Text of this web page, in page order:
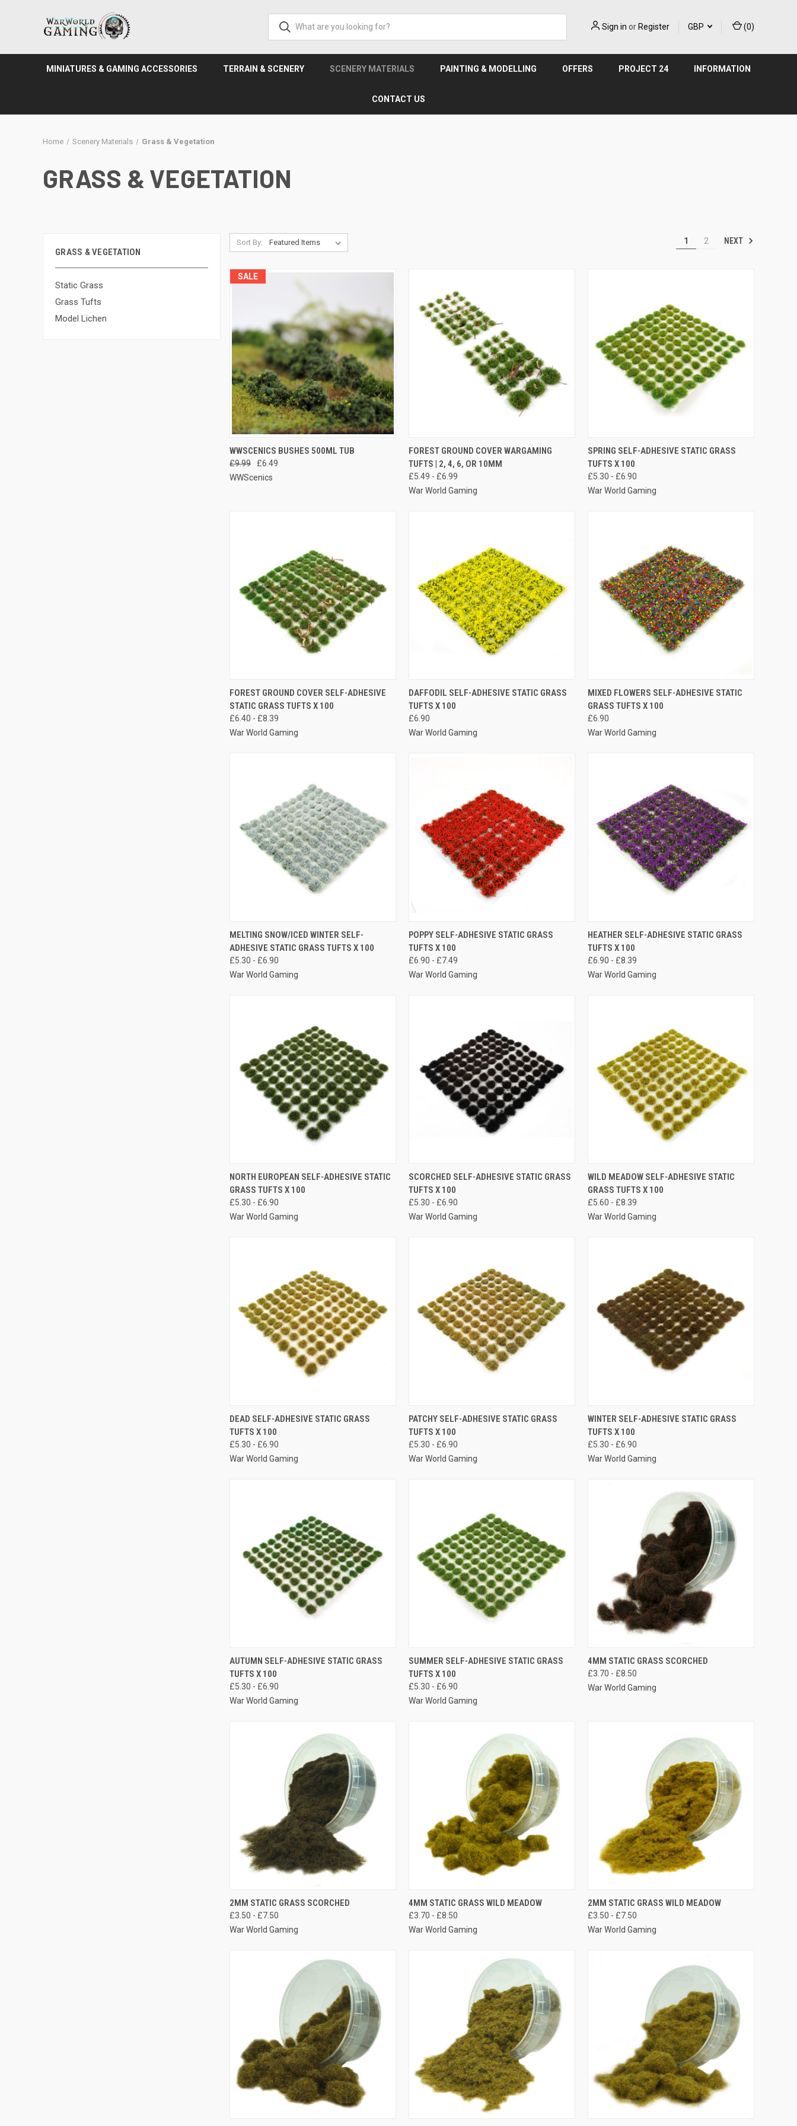
Sign in orRegister GBP (0)
MINIATURES & GAMING ACCESSORIES TERRAIN & SCENERY SCENERY MATERIALS PAINTING & MODELLING OFFERS PROJECT 24 INFORMATION
CONTACT US
Home Scenery Materials Grass & Vegetation
GRASS & VEGETATION
GRASS & VEGETATION
Static Grass
Grass Tufts
Model Lichen
Sort By: 1 2 NEXT
SALE
QUICK VIEW VIEW OPTIONS
Compare
WWSCENICS BUSHES 500ML TUB
£9.99
£6.49
WWScenics
QUICK VIEW VIEW OPTIONS
Compare
FOREST GROUND COVER WARGAMING
TUFTS | 2, 4, 6, OR 10MM
£5.49 - £6.99
War World Gaming
QUICK VIEW VIEW OPTIONS
Compare
SPRING SELF-ADHESIVE STATIC GRASS
TUFTS X 100
£5.30 - £6.90
War World Gaming
QUICK VIEW VIEW OPTIONS
Compare
FOREST GROUND COVER SELF-ADHESIVE
STATIC GRASS TUFTS X 100
£6.40 - £8.39
War World Gaming
QUICK VIEW VIEW OPTIONS
Compare
DAFFODIL SELF-ADHESIVE STATIC GRASS
TUFTS X 100
£6.90
War World Gaming
QUICK VIEW VIEW OPTIONS
Compare
MIXED FLOWERS SELF-ADHESIVE STATIC
GRASS TUFTS X 100
£6.90
War World Gaming
QUICK VIEW VIEW OPTIONS
Compare
MELTING SNOW/ICED WINTER SELF-
ADHESIVE STATIC GRASS TUFTS X 100
£5.30 - £6.90
War World Gaming
QUICK VIEW VIEW OPTIONS
Compare
POPPY SELF-ADHESIVE STATIC GRASS
TUFTS X 100
£6.90 - £7.49
War World Gaming
QUICK VIEW VIEW OPTIONS
Compare
HEATHER SELF-ADHESIVE STATIC GRASS
TUFTS X 100
£6.90 - £8.39
War World Gaming
QUICK VIEW VIEW OPTIONS
Compare
NORTH EUROPEAN SELF-ADHESIVE STATIC
GRASS TUFTS X 100
£5.30 - £6.90
War World Gaming
QUICK VIEW VIEW OPTIONS
Compare
SCORCHED SELF-ADHESIVE STATIC GRASS
TUFTS X 100
£5.30 - £6.90
War World Gaming
QUICK VIEW VIEW OPTIONS
Compare
WILD MEADOW SELF-ADHESIVE STATIC
GRASS TUFTS X 100
£5.60 - £8.39
War World Gaming
QUICK VIEW VIEW OPTIONS
Compare
DEAD SELF-ADHESIVE STATIC GRASS
TUFTS X 100
£5.30 - £6.90
War World Gaming
QUICK VIEW VIEW OPTIONS
Compare
PATCHY SELF-ADHESIVE STATIC GRASS
TUFTS X 100
£5.30 - £6.90
War World Gaming
QUICK VIEW VIEW OPTIONS
Compare
WINTER SELF-ADHESIVE STATIC GRASS
TUFTS X 100
£5.30 - £6.90
War World Gaming
QUICK VIEW VIEW OPTIONS
Compare
AUTUMN SELF-ADHESIVE STATIC GRASS
TUFTS X 100
£5.30 - £6.90
War World Gaming
QUICK VIEW VIEW OPTIONS
Compare
SUMMER SELF-ADHESIVE STATIC GRASS
TUFTS X 100
£5.30 - £6.90
War World Gaming
QUICK VIEW VIEW OPTIONS
Compare
4MM STATIC GRASS SCORCHED
£3.70 - £8.50
War World Gaming
QUICK VIEW VIEW OPTIONS
Compare
2MM STATIC GRASS SCORCHED
£3.50 - £7.50
War World Gaming
QUICK VIEW VIEW OPTIONS
Compare
4MM STATIC GRASS WILD MEADOW
£3.70 - £8.50
War World Gaming
QUICK VIEW VIEW OPTIONS
Compare
2MM STATIC GRASS WILD MEADOW
£3.50 - £7.50
War World Gaming